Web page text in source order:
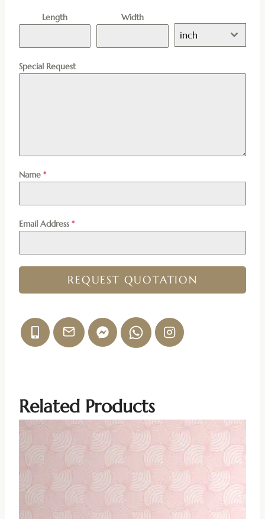
Length Width
inch
Special Request
Name *
Email Address *
REQUEST QUOTATION
Related Products